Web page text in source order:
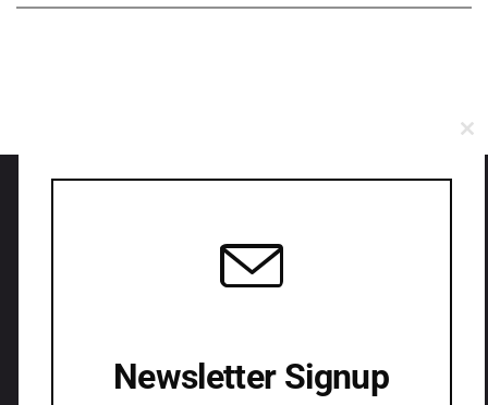
in your mind?
Newsletter Signup